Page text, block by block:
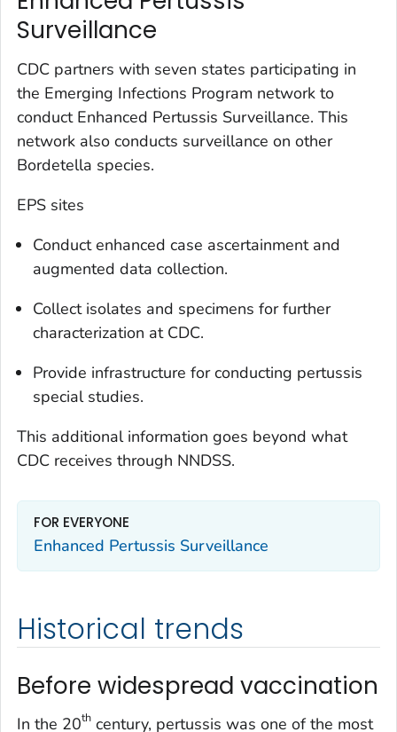
Surveillance
CDC partners with seven states participating in
the Emerging Infections Program network to
conduct Enhanced Pertussis Surveillance. This
network also conducts surveillance on other
Bordetella species.
EPS sites
Conduct enhanced case ascertainment and
augmented data collection.
Collect isolates and specimens for further
characterization at CDC.
Provide infrastructure for conducting pertussis
special studies.
This additional information goes beyond what
CDC receives through NNDSS.
FOR EVERYONE
Enhanced Pertussis Surveillance
Historical trends
Before widespread vaccination
In the 20th century, pertussis was one of the most